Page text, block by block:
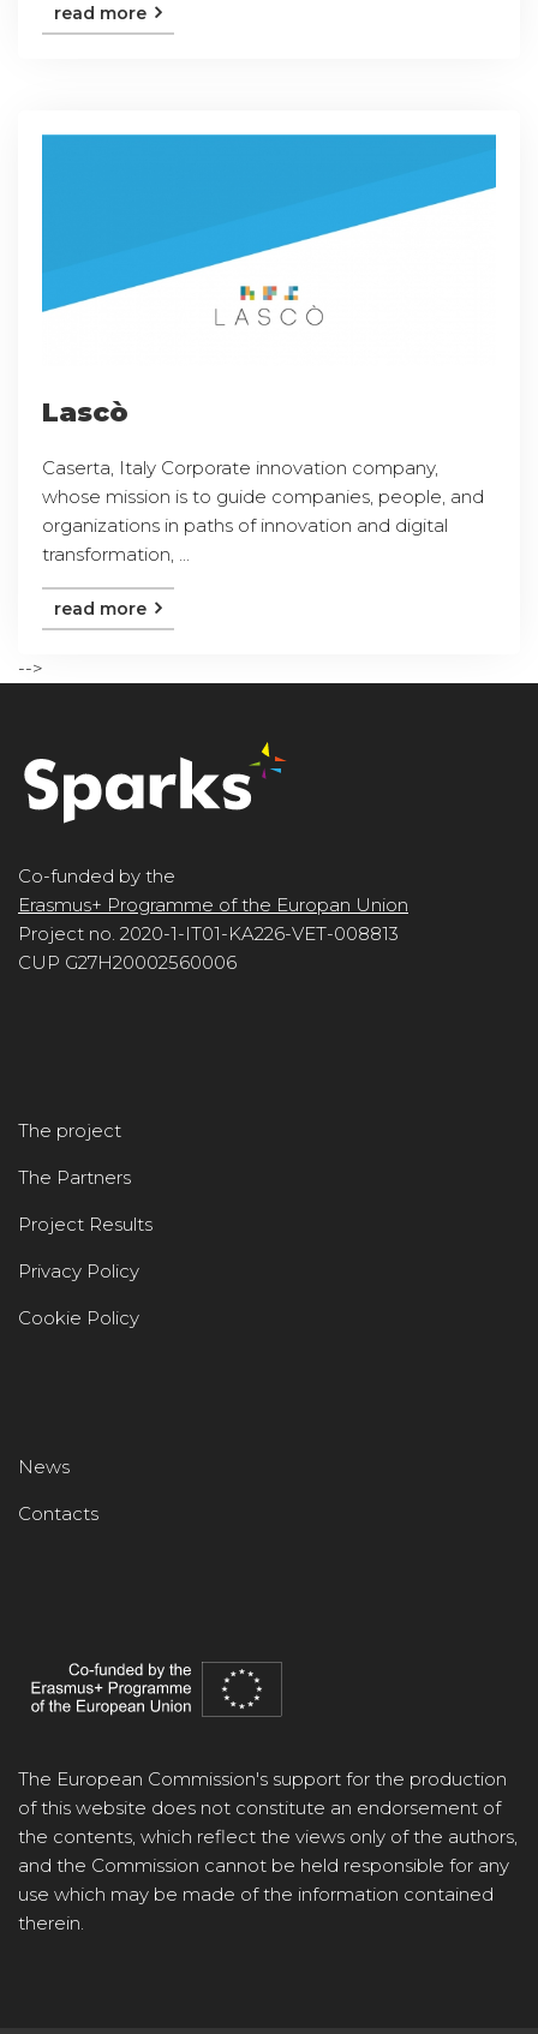
read more
Lascò
Caserta, Italy Corporate innovation company,
whose mission is to guide companies, people, and
organizations in paths of innovation and digital
transformation, ...
read more
-->
Co-funded by the
Erasmus+ Programme of the Europan Union
Project no. 2020-1-IT01-KA226-VET-008813
CUP G27H20002560006
The project
The Partners
Project Results
Privacy Policy
Cookie Policy
News
Contacts
The European Commission's support for the production
of this website does not constitute an endorsement of
the contents, which reflect the views only of the authors,
and the Commission cannot be held responsible for any
use which may be made of the information contained
therein.